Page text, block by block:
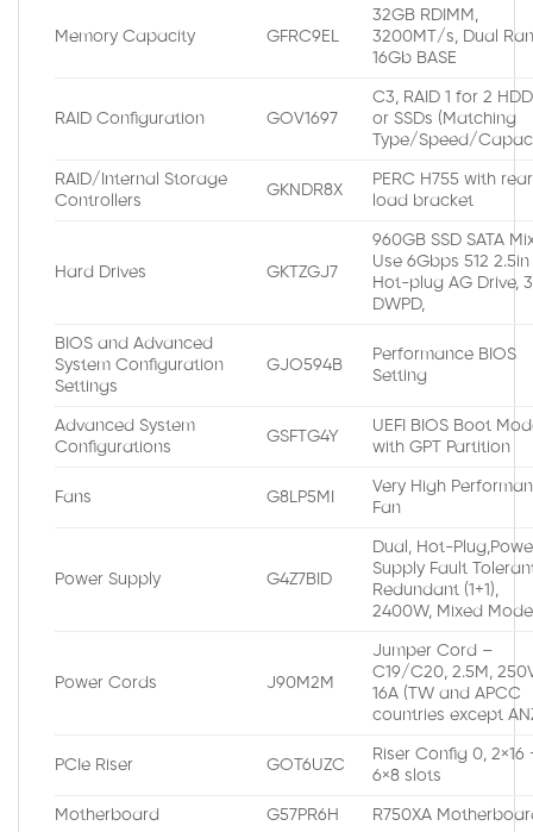
Memory Capacity GFRC9EL
32GB RDIMM,
3200MT/s, Dual
16Gb BASE
RAID Configuration GOV1697
C3, RAID 1 for 2
or SSDs (Matching
Type/Speed/
RAID/Internal Storage
Controllers
GKNDR8X
PERC H755 with rear
load bracket
Hard Drives GKTZGJ7
960GB SSD SATA
Use 6Gbps 512 2.5in
Hot-plug AG Drive, 3
DWPD,
BIOS and Advanced
System Configuration
Settings
GJO594B
Performance BIOS
Setting
Advanced System
Configurations
GSFTG4Y
UEFI BIOS Boot
with GPT Partition
Fans G8LP5MI
Very High
Fan
Power Supply G4Z7BID
Dual, Hot-
Supply Fault
Redundant (1+1),
2400W, Mixed Mode
Power Cords J90M2M
Jumper Cord –
C19/C20, 2.5M,
16A (TW and APCC
countries except
PCIe Riser GOT6UZC
Riser Config 0, 2×16
6×8 slots
Motherboard G57PR6H R750XA